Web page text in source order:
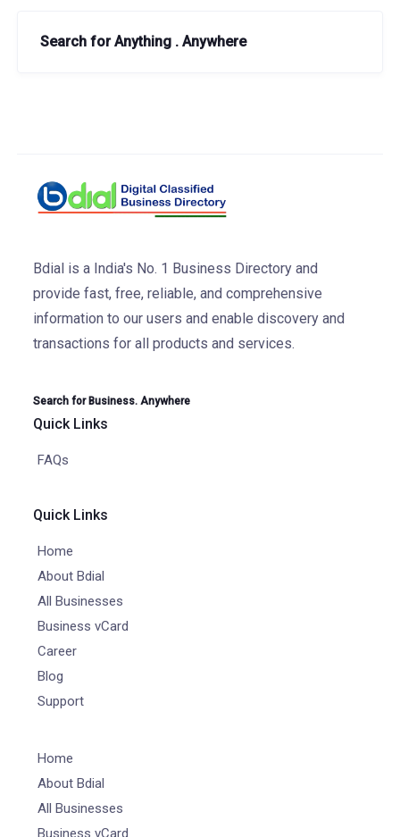
Search for Anything . Anywhere
Bdial is a India's No. 1 Business Directory and
provide fast, free, reliable, and comprehensive
information to our users and enable discovery and
transactions for all products and services.
Search for Business. Anywhere
Quick Links
FAQs
Quick Links
Home
About Bdial
All Businesses
Business vCard
Career
Blog
Support
Home
About Bdial
All Businesses
Business vCard